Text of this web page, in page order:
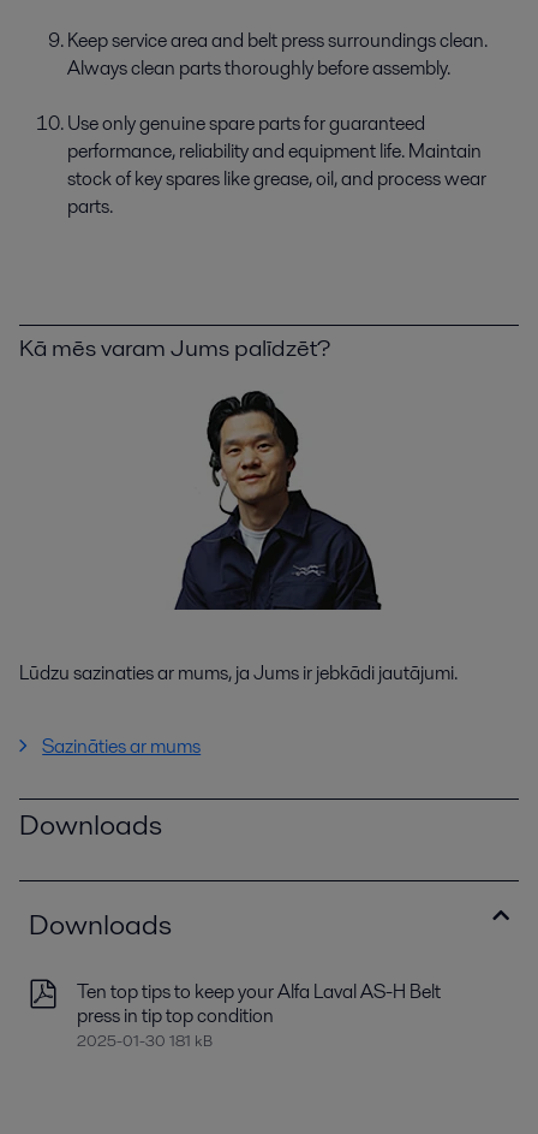
Keep service area and belt press surroundings clean.
Always clean parts thoroughly before assembly.
Use only genuine spare parts for guaranteed
performance, reliability and equipment life. Maintain
stock of key spares like grease, oil, and process wear
parts.
Kā mēs varam Jums palīdzēt?
Lūdzu sazinaties ar mums, ja Jums ir jebkādi jautājumi.
Sazināties ar mums
Downloads
Downloads
Ten top tips to keep your Alfa Laval AS-H Belt
press in tip top condition
2025-01-30 181 kB